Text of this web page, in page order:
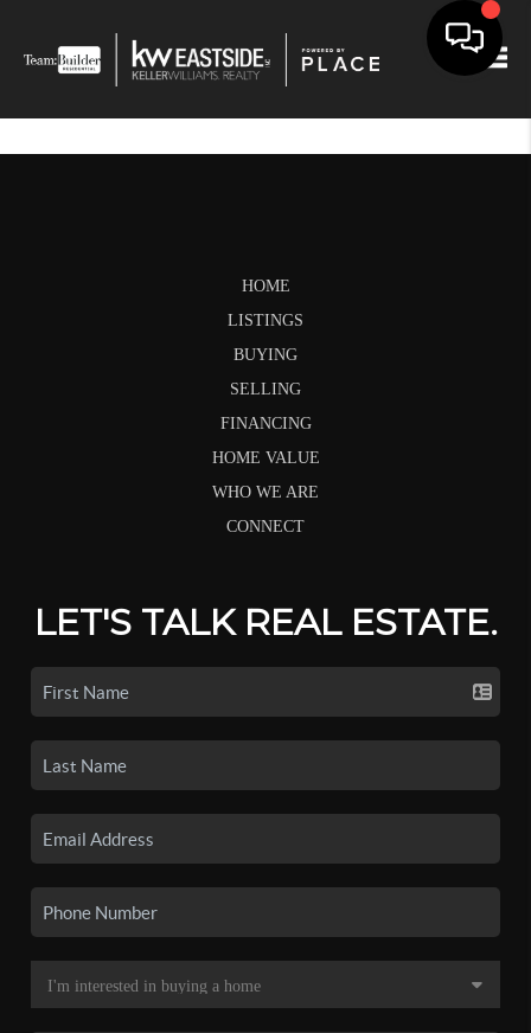
HOME
LISTINGS
BUYING
SELLING
FINANCING
HOME VALUE
WHO WE ARE
CONNECT
LET'S TALK REAL ESTATE.